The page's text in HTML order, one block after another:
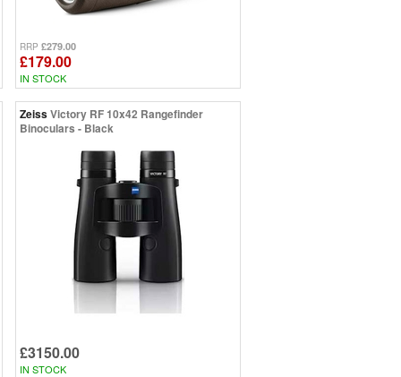
RRP £279.00
£179.00
IN STOCK
ZeissVictory RF 10x42 Rangefinder
Binoculars - Black
£3150.00
IN STOCK